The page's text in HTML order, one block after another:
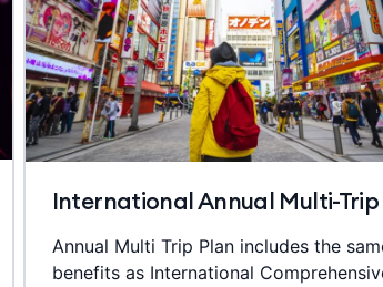
International Annual Multi-Trip
Annual Multi Trip Plan includes the
benefits as International